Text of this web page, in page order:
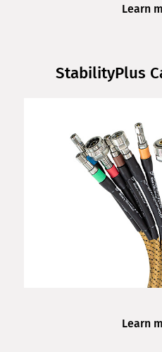
Learn
StabilityPlus
Learn